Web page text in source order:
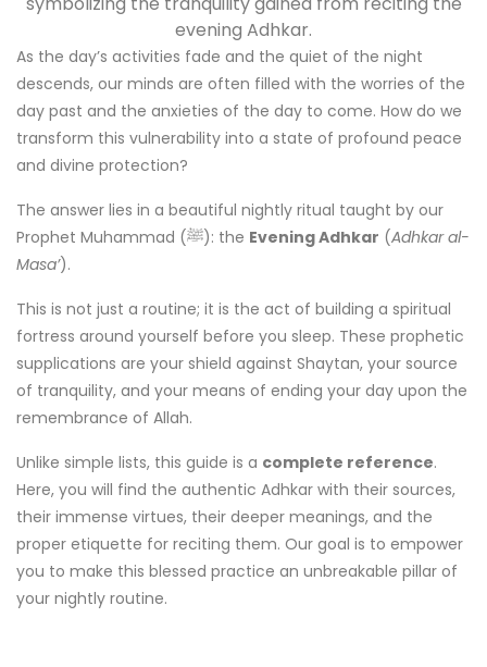
As the day’s activities fade and the quiet of the night
descends, our minds are often filled with the worries of the
day past and the anxieties of the day to come. How do we
transform this vulnerability into a state of profound peace
and divine protection?
The answer lies in a beautiful nightly ritual taught by our
Prophet Muhammad (ﷺ): the Evening Adhkar (Adhkar al-
Masa’).
This is not just a routine; it is the act of building a spiritual
fortress around yourself before you sleep. These prophetic
supplications are your shield against Shaytan, your source
of tranquility, and your means of ending your day upon the
remembrance of Allah.
Unlike simple lists, this guide is a complete reference.
Here, you will find the authentic Adhkar with their sources,
their immense virtues, their deeper meanings, and the
proper etiquette for reciting them. Our goal is to empower
you to make this blessed practice an unbreakable pillar of
your nightly routine.